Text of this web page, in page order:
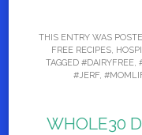
THIS ENTRY WAS
FREE RECIPES,
TAGGED #DAIRYFREE,
#JERF,
WHOLE30